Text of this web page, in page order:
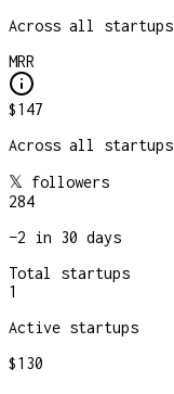
Across all startups
MRR
$147
Across all startups
𝕏 followers
284
−2 in 30 days
Total startups
1
Active startups
$130